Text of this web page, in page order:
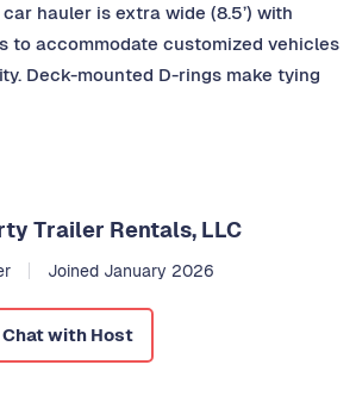
hauler is extra wide (8.5’) with
to accommodate customized vehicles
Deck-mounted D-rings make tying
Trailer Rentals, LLC
Joined January 2026
Chat with Host